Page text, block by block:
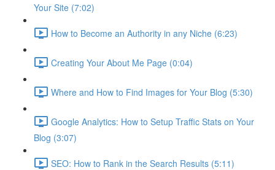
Your Site (7:02)
How to Become an Authority in any Niche (6:23)
Creating Your About Me Page (0:04)
Where and How to Find Images for Your Blog (5:30)
Google Analytics: How to Setup Traffic Stats on Your
Blog (3:07)
SEO: How to Rank in the Search Results (5:11)